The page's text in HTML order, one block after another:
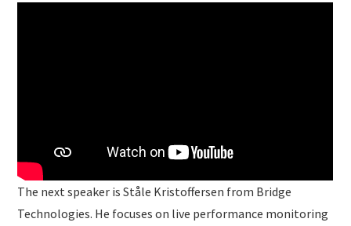
The next speaker is Ståle Kristoffersen from Bridge
Technologies. He focuses on live performance monitoring